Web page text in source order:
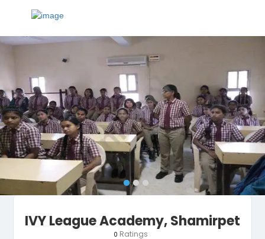
IVY League Academy, Shamirpet
0 Ratings